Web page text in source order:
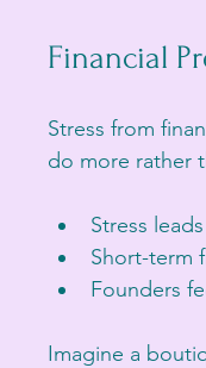
Financial
Stress from
do more rather
Stress
Short-term
Founders
Imagine a